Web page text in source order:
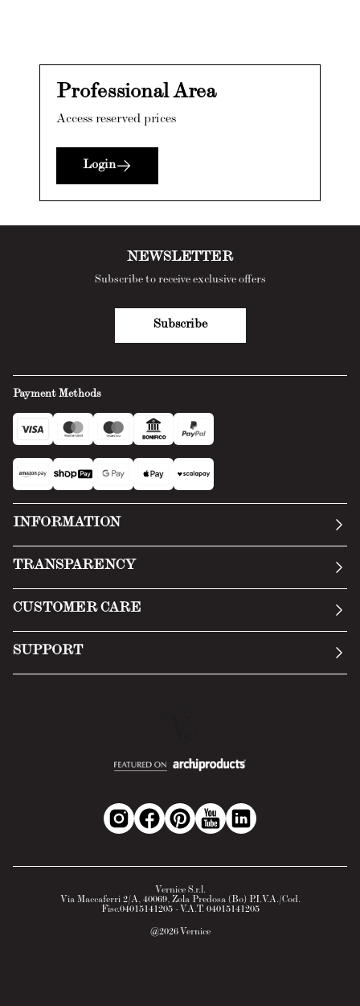
Professional Area
Access reserved prices
Login
Payment Methods
INFORMATION
TRANSPARENCY
Privacy Policy
CUSTOMER CARE
SUPPORT
NEWSLETTER
Subscribe to receive exclusive offers
Subscribe
@2026Vernice
Vernice S.r.l.
Via Maccaferri 2/A, 40069, Zola Predosa (Bo) P.I.V.A./Cod.
Fisc.04015141205 - V.A.T. 04015141205